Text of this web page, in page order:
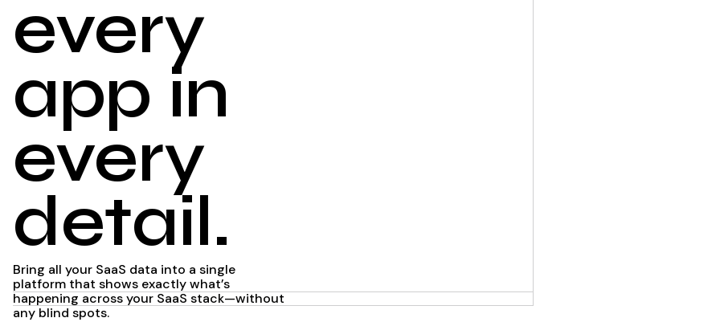
every
app in
every
detail.
Bring all your SaaS data into a single
platform that shows exactly what’s
happening across your SaaS stack—without
any blind spots.